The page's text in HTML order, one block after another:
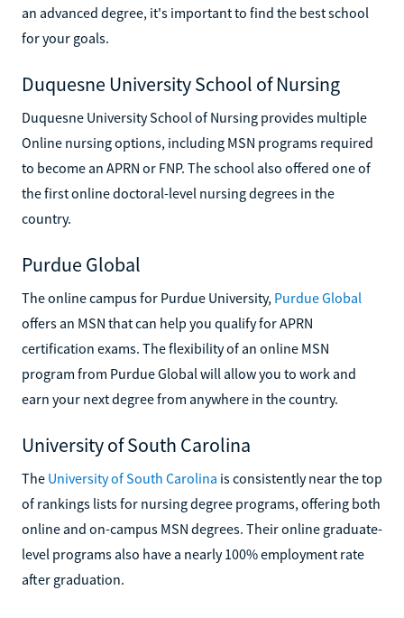
an advanced degree, it's important to find the best school
for your goals.
Duquesne University School of Nursing
Duquesne University School of Nursing provides multiple
Online nursing options, including MSN programs required
to become an APRN or FNP. The school also offered one of
the first online doctoral-level nursing degrees in the
country.
Purdue Global
The online campus for Purdue University, Purdue Global
offers an MSN that can help you qualify for APRN
certification exams. The flexibility of an online MSN
program from Purdue Global will allow you to work and
earn your next degree from anywhere in the country.
University of South Carolina
The University of South Carolina is consistently near the top
of rankings lists for nursing degree programs, offering both
online and on-campus MSN degrees. Their online graduate-
level programs also have a nearly 100% employment rate
after graduation.